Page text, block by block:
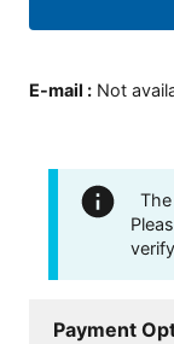
E-mail : Not
Payment